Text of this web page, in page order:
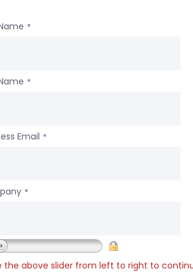
*
*
Email *
*
the above slider from left to right to